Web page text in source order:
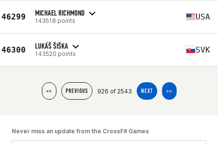
46299 MICHAEL RICHMOND
143518 points USA
46300 LUKÁŠ ŠIŠKA
143520 points SVK
<< PREVIOUS 926 of 2543 NEXT >>
Never miss an update from the CrossFit Games